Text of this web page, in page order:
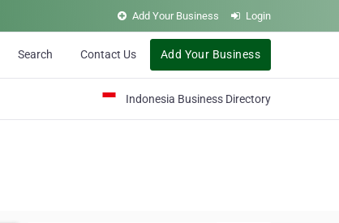
Add Your Business Login
Search Contact Us Add Your Business
Indonesia Business Directory